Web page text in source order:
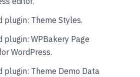
plugin: Theme Styles.
plugin: WPBakery Page
WordPress.
plugin: Theme Demo Data